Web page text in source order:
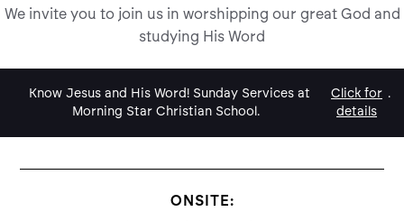
We invite you to join us in worshipping our great God and
studying His Word
Know Jesus and His Word! Sunday Services at
Morning Star Christian School.
Click for
details
.
ONSITE: